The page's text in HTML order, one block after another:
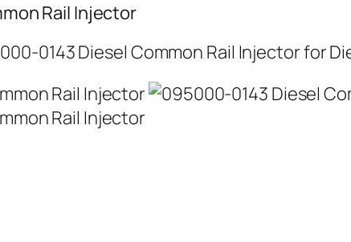
Rail Injector
0143 Diesel Common Rail Injector for